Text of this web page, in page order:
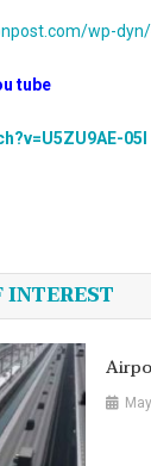
wp-
tube
05I
INTEREST